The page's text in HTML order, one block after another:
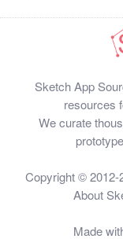
Sketch App
resources
We curate
Copyright © 2012-
About
Made